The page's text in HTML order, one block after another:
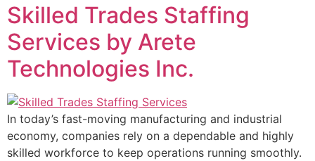
Skilled Trades Staffing
Services by Arete
Technologies Inc.
In today’s fast-moving manufacturing and industrial
economy, companies rely on a dependable and highly
skilled workforce to keep operations running smoothly.